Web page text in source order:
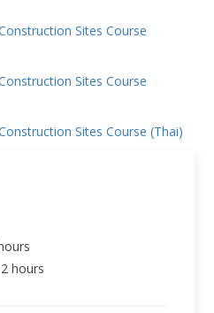
Sites Course
Sites Course
Sites Course (Thai)
hours